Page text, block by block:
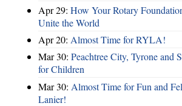
Apr 29: How Your Rotary
Unite the World
Apr 20: Almost Time for RYLA!
Mar 30: Peachtree City, Tyrone and
for Children
Mar 30: Almost Time for Fun and
Lanier!